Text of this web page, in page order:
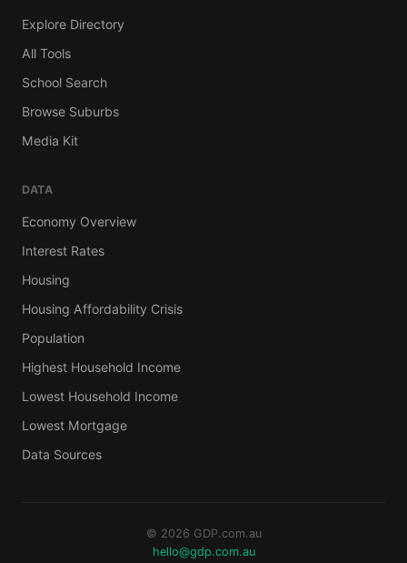
Explore Directory
All Tools
School Search
Browse Suburbs
Media Kit
DATA
Economy Overview
Interest Rates
Housing
Housing Affordability Crisis
Population
Highest Household Income
Lowest Household Income
Lowest Mortgage
Data Sources
© 2026 GDP.com.au
hello@gdp.com.au